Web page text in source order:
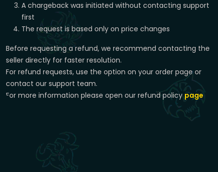
A chargeback was initiated without contacting support
first
The request is based only on price changes
Before requesting a refund, we recommend contacting the
seller directly for faster resolution.
For refund requests, use the option on your order page or
contact our support team.
For more information please open our refund policypage